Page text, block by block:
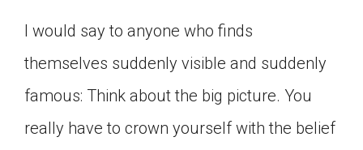
I would say to anyone who finds
themselves suddenly visible and suddenly
famous: Think about the big picture. You
really have to crown yourself with the belief